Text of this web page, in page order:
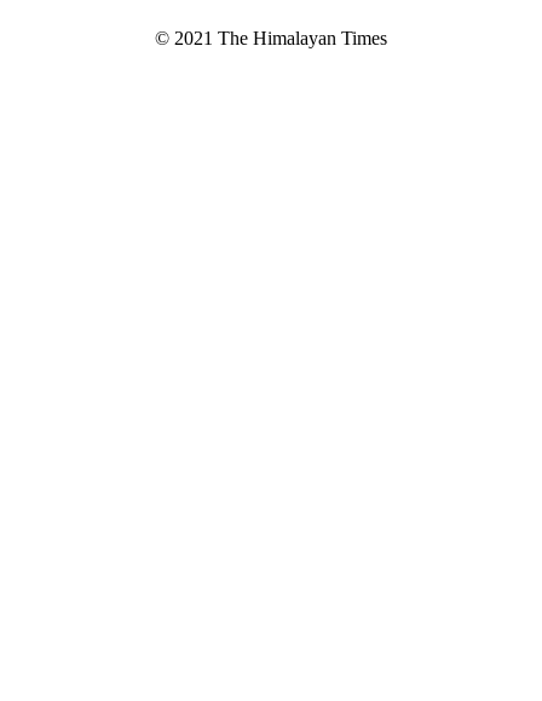
© 2021 The Himalayan Times